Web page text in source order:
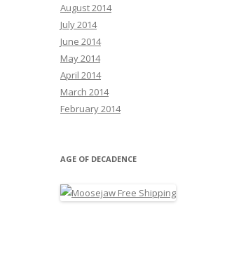
August 2014
July 2014
June 2014
May 2014
April 2014
March 2014
February 2014
AGE OF DECADENCE